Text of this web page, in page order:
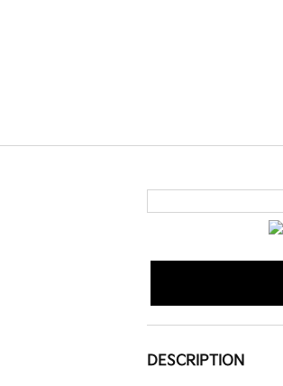
DESCRIPTION